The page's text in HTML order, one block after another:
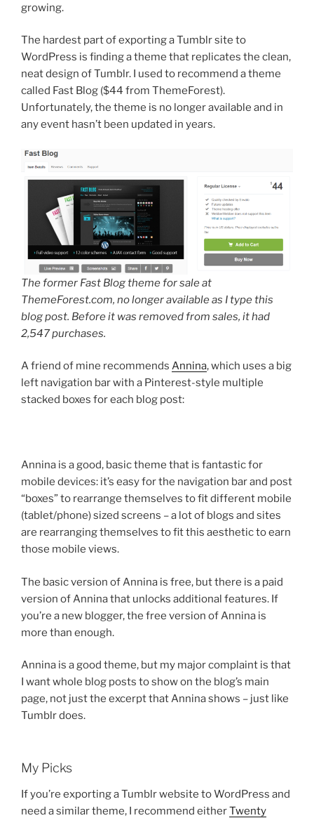
growing.
The hardest part of exporting a Tumblr site to
WordPress is finding a theme that replicates the clean,
neat design of Tumblr. I used to recommend a theme
called Fast Blog ($44 from ThemeForest).
Unfortunately, the theme is no longer available and in
any event hasn’t been updated in years.
The former Fast Blog theme for sale at
ThemeForest.com, no longer available as I type this
blog post. Before it was removed from sales, it had
2,547 purchases.
A friend of mine recommends Annina, which uses a big
left navigation bar with a Pinterest-style multiple
stacked boxes for each blog post:
Annina is a good, basic theme that is fantastic for
mobile devices: it’s easy for the navigation bar and post
“boxes” to rearrange themselves to fit different mobile
(tablet/phone) sized screens – a lot of blogs and sites
are rearranging themselves to fit this aesthetic to earn
those mobile views.
The basic version of Annina is free, but there is a paid
version of Annina that unlocks additional features. If
you’re a new blogger, the free version of Annina is
more than enough.
Annina is a good theme, but my major complaint is that
I want whole blog posts to show on the blog’s main
page, not just the excerpt that Annina shows – just like
Tumblr does.
My Picks
If you’re exporting a Tumblr website to WordPress and
need a similar theme, I recommend eitherTwenty